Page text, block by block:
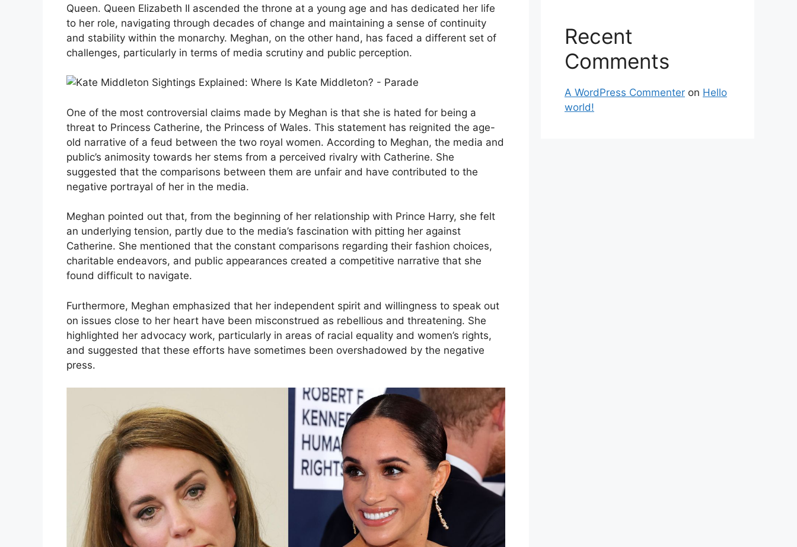
Queen. Queen Elizabeth II ascended the throne at a young age and has dedicated her life
to her role, navigating through decades of change and maintaining a sense of continuity
and stability within the monarchy. Meghan, on the other hand, has faced a different set of
challenges, particularly in terms of media scrutiny and public perception.
One of the most controversial claims made by Meghan is that she is hated for being a
threat to Princess Catherine, the Princess of Wales. This statement has reignited the age-
old narrative of a feud between the two royal women. According to Meghan, the media and
public’s animosity towards her stems from a perceived rivalry with Catherine. She
suggested that the comparisons between them are unfair and have contributed to the
negative portrayal of her in the media.
Meghan pointed out that, from the beginning of her relationship with Prince Harry, she felt
an underlying tension, partly due to the media’s fascination with pitting her against
Catherine. She mentioned that the constant comparisons regarding their fashion choices,
charitable endeavors, and public appearances created a competitive narrative that she
found difficult to navigate.
Furthermore, Meghan emphasized that her independent spirit and willingness to speak out
on issues close to her heart have been misconstrued as rebellious and threatening. She
highlighted her advocacy work, particularly in areas of racial equality and women’s rights,
and suggested that these efforts have sometimes been overshadowed by the negative
press.
Recent
Comments
A WordPress Commenter on Hello
world!